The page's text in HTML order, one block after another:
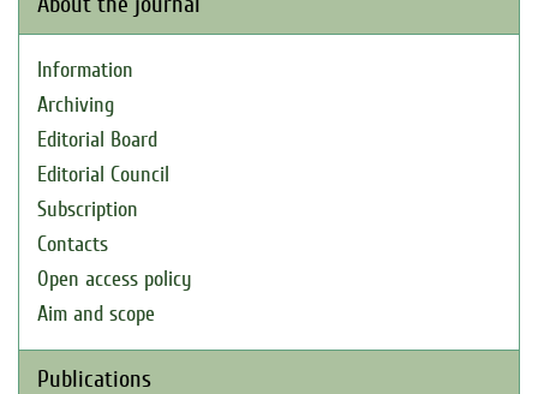
Information
Archiving
Editorial Board
Editorial Council
Subscription
Contacts
Open access policy
Aim and scope
Publications